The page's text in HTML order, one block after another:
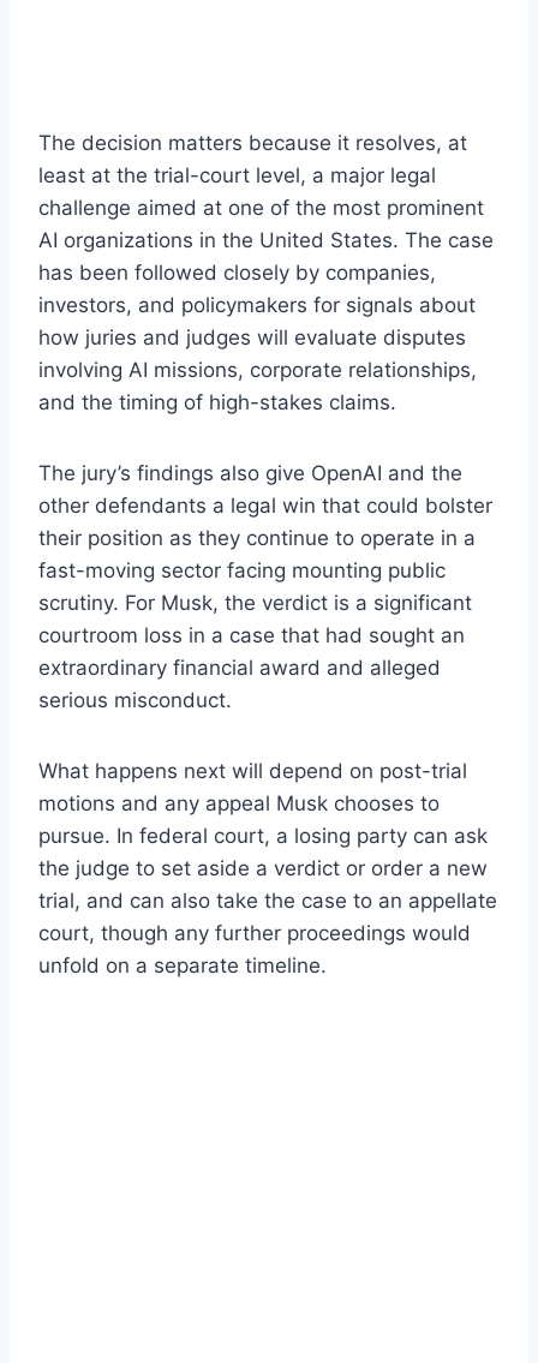
The decision matters because it resolves, at
least at the trial-court level, a major legal
challenge aimed at one of the most prominent
AI organizations in the United States. The case
has been followed closely by companies,
investors, and policymakers for signals about
how juries and judges will evaluate disputes
involving AI missions, corporate relationships,
and the timing of high-stakes claims.
The jury’s findings also give OpenAI and the
other defendants a legal win that could bolster
their position as they continue to operate in a
fast-moving sector facing mounting public
scrutiny. For Musk, the verdict is a significant
courtroom loss in a case that had sought an
extraordinary financial award and alleged
serious misconduct.
What happens next will depend on post-trial
motions and any appeal Musk chooses to
pursue. In federal court, a losing party can ask
the judge to set aside a verdict or order a new
trial, and can also take the case to an appellate
court, though any further proceedings would
unfold on a separate timeline.